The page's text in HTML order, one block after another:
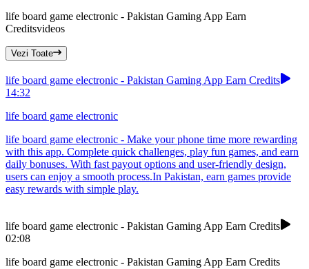
life board game electronic - Pakistan Gaming App Earn
Creditsvideos
Vezi Toate
life board game electronic - Pakistan Gaming App Earn Credits
14:32
life board game electronic
life board game electronic - Make your phone time more rewarding
with this app. Complete quick challenges, play fun games, and earn
daily bonuses. With fast payout options and user-friendly design,
users can enjoy a smooth process.In Pakistan, earn games provide
easy rewards with simple play.
life board game electronic - Pakistan Gaming App Earn Credits
02:08
life board game electronic - Pakistan Gaming App Earn Credits